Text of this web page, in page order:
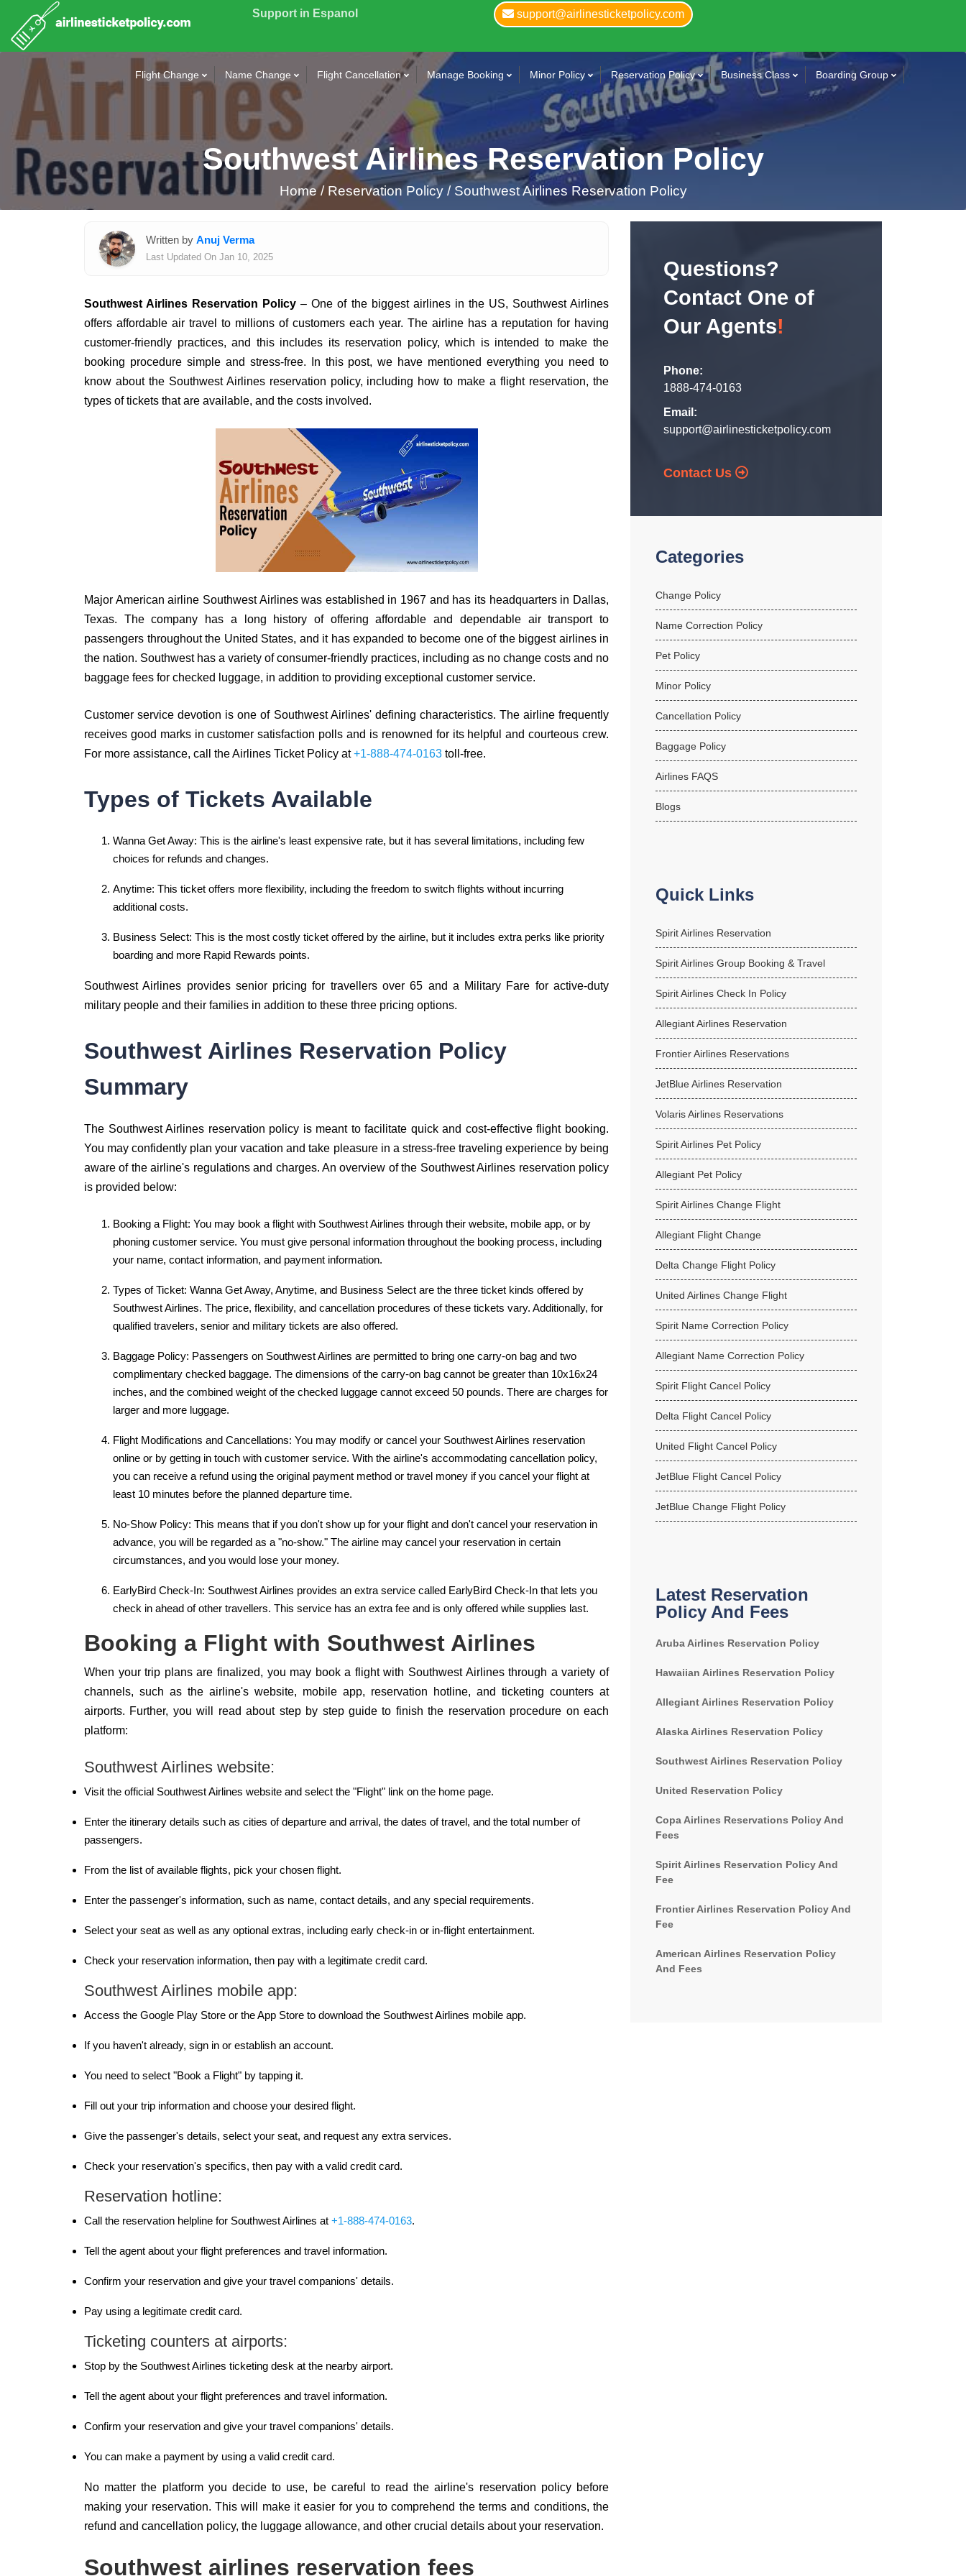
Support in Espanol support@airlinesticketpolicy.com
Flight Change Name Change Flight Cancellation Manage Booking Minor Policy Reservation Policy Business Class Boarding Group
Southwest Airlines Reservation Policy
Home/Reservation Policy / Southwest Airlines Reservation Policy
Written by Anuj Verma
Last Updated On Jan 10, 2025
Southwest Airlines Reservation Policy – One of the biggest airlines in the US, Southwest Airlines
offers affordable air travel to millions of customers each year. The airline has a reputation for having
customer-friendly practices, and this includes its reservation policy, which is intended to make the
booking procedure simple and stress-free. In this post, we have mentioned everything you need to
know about the Southwest Airlines reservation policy, including how to make a flight reservation, the
types of tickets that are available, and the costs involved.
Major American airline Southwest Airlines was established in 1967 and has its headquarters in Dallas,
Texas. The company has a long history of offering affordable and dependable air transport to
passengers throughout the United States, and it has expanded to become one of the biggest airlines in
the nation. Southwest has a variety of consumer-friendly practices, including as no change costs and no
baggage fees for checked luggage, in addition to providing exceptional customer service.
Customer service devotion is one of Southwest Airlines' defining characteristics. The airline frequently
receives good marks in customer satisfaction polls and is renowned for its helpful and courteous crew.
For more assistance, call the Airlines Ticket Policy at+1-888-474-0163 toll-free.
Types of Tickets Available
Wanna Get Away: This is the airline's least expensive rate, but it has several limitations, including few
choices for refunds and changes.
Anytime: This ticket offers more flexibility, including the freedom to switch flights without incurring
additional costs.
Business Select: This is the most costly ticket offered by the airline, but it includes extra perks like priority
boarding and more Rapid Rewards points.
Southwest Airlines provides senior pricing for travellers over 65 and a Military Fare for active-duty
military people and their families in addition to these three pricing options.
Southwest Airlines Reservation Policy
Summary
The Southwest Airlines reservation policy is meant to facilitate quick and cost-effective flight booking.
You may confidently plan your vacation and take pleasure in a stress-free traveling experience by being
aware of the airline's regulations and charges. An overview of the Southwest Airlines reservation policy
is provided below:
Booking a Flight: You may book a flight with Southwest Airlines through their website, mobile app, or by
phoning customer service. You must give personal information throughout the booking process, including
your name, contact information, and payment information.
Types of Ticket: Wanna Get Away, Anytime, and Business Select are the three ticket kinds offered by
Southwest Airlines. The price, flexibility, and cancellation procedures of these tickets vary. Additionally, for
qualified travelers, senior and military tickets are also offered.
Baggage Policy: Passengers on Southwest Airlines are permitted to bring one carry-on bag and two
complimentary checked baggage. The dimensions of the carry-on bag cannot be greater than 10x16x24
inches, and the combined weight of the checked luggage cannot exceed 50 pounds. There are charges for
larger and more luggage.
Flight Modifications and Cancellations: You may modify or cancel your Southwest Airlines reservation
online or by getting in touch with customer service. With the airline's accommodating cancellation policy,
you can receive a refund using the original payment method or travel money if you cancel your flight at
least 10 minutes before the planned departure time.
No-Show Policy: This means that if you don't show up for your flight and don't cancel your reservation in
advance, you will be regarded as a "no-show." The airline may cancel your reservation in certain
circumstances, and you would lose your money.
EarlyBird Check-In: Southwest Airlines provides an extra service called EarlyBird Check-In that lets you
check in ahead of other travellers. This service has an extra fee and is only offered while supplies last.
Booking a Flight with Southwest Airlines
When your trip plans are finalized, you may book a flight with Southwest Airlines through a variety of
channels, such as the airline's website, mobile app, reservation hotline, and ticketing counters at
airports. Further, you will read about step by step guide to finish the reservation procedure on each
platform:
Southwest Airlines website:
Visit the official Southwest Airlines website and select the "Flight" link on the home page.
Enter the itinerary details such as cities of departure and arrival, the dates of travel, and the total number of
passengers.
From the list of available flights, pick your chosen flight.
Enter the passenger's information, such as name, contact details, and any special requirements.
Select your seat as well as any optional extras, including early check-in or in-flight entertainment.
Check your reservation information, then pay with a legitimate credit card.
Southwest Airlines mobile app:
Access the Google Play Store or the App Store to download the Southwest Airlines mobile app.
If you haven't already, sign in or establish an account.
You need to select "Book a Flight" by tapping it.
Fill out your trip information and choose your desired flight.
Give the passenger's details, select your seat, and request any extra services.
Check your reservation's specifics, then pay with a valid credit card.
Reservation hotline:
Call the reservation helpline for Southwest Airlines at +1-888-474-0163.
Tell the agent about your flight preferences and travel information.
Confirm your reservation and give your travel companions' details.
Pay using a legitimate credit card.
Ticketing counters at airports:
Stop by the Southwest Airlines ticketing desk at the nearby airport.
Tell the agent about your flight preferences and travel information.
Confirm your reservation and give your travel companions' details.
You can make a payment by using a valid credit card.
No matter the platform you decide to use, be careful to read the airline's reservation policy before
making your reservation. This will make it easier for you to comprehend the terms and conditions, the
refund and cancellation policy, the luggage allowance, and other crucial details about your reservation.
Southwest airlines reservation fees
Questions?
Contact One of
Our Agents!
Phone:
1888-474-0163
Email:
support@airlinesticketpolicy.com
Contact Us
Categories
Change Policy
Name Correction Policy
Pet Policy
Minor Policy
Cancellation Policy
Baggage Policy
Airlines FAQS
Blogs
Quick Links
Spirit Airlines Reservation
Spirit Airlines Group Booking & Travel
Spirit Airlines Check In Policy
Allegiant Airlines Reservation
Frontier Airlines Reservations
JetBlue Airlines Reservation
Volaris Airlines Reservations
Spirit Airlines Pet Policy
Allegiant Pet Policy
Spirit Airlines Change Flight
Allegiant Flight Change
Delta Change Flight Policy
United Airlines Change Flight
Spirit Name Correction Policy
Allegiant Name Correction Policy
Spirit Flight Cancel Policy
Delta Flight Cancel Policy
United Flight Cancel Policy
JetBlue Flight Cancel Policy
JetBlue Change Flight Policy
Latest Reservation
Policy And Fees
Aruba Airlines Reservation Policy
Hawaiian Airlines Reservation Policy
Allegiant Airlines Reservation Policy
Alaska Airlines Reservation Policy
Southwest Airlines Reservation Policy
United Reservation Policy
Copa Airlines Reservations Policy And
Fees
Spirit Airlines Reservation Policy And
Fee
Frontier Airlines Reservation Policy And
Fee
American Airlines Reservation Policy
And Fees